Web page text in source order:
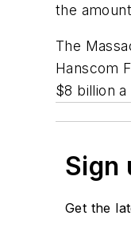
the
The
Hanscom
$8 billion a
Sign
Get the